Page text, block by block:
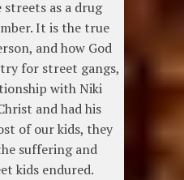
as a drug
It is the true
and how God
for street gangs,
with Niki
and had his
of our kids, they
suffering and
kids endured.